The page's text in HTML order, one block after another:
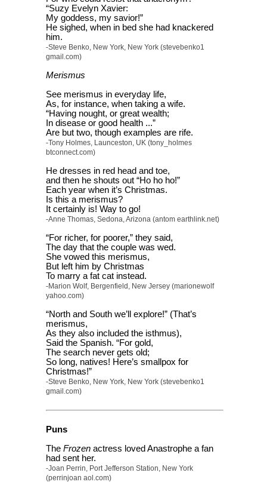
“Suzy Evelyn Xavier:
My goddess, my savior!”
He sighed, when in bed she had knackered
him.
-Steve Benko, New York, New York (stevebenko1
gmail.com)
Merismus
See merismus in everyday life,
As, for instance, when taking a wife.
“Having nought, or great wealth;
In disease or good health ...”
Are but two, though examples are rife.
-Tony Holmes, Launceston, UK (tony_holmes
btconnect.com)
He dresses in red head and toe,
and then he shouts out “Ho ho ho!”
Each year when it’s Christmas.
Is this a merismus?
It certainly is! Way to go!
-Anne Thomas, Sedona, Arizona (antom earthlink.net)
“For richer, for poorer,” they said,
The day that the couple was wed.
She vowed this merismus,
But left him by Christmas
To marry a fat cat instead.
-Marion Wolf, Bergenfield, New Jersey (marionewolf
yahoo.com)
“North and South we’ll explore!” (That’s
merismus,
As they also included the isthmus),
Said the Spanish. “For gold,
The search never gets old;
So long, natives! Here’s smallpox for
Christmas!”
-Steve Benko, New York, New York (stevebenko1
gmail.com)
Puns
The Frozen actress loved Anastrophe a fan
had sent her.
-Joan Perrin, Port Jefferson Station, New York
(perrinjoan aol.com)